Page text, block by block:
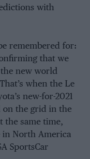
with
remembered for:
that we
new world
when the Le
new-for-2021
on the grid in the
the same time,
in North America
SportsCar